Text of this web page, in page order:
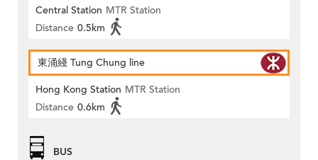
Central Station MTR Station
Distance 0.5km
東涌綫 Tung Chung line
Hong Kong Station MTR Station
Distance 0.6km
BUS